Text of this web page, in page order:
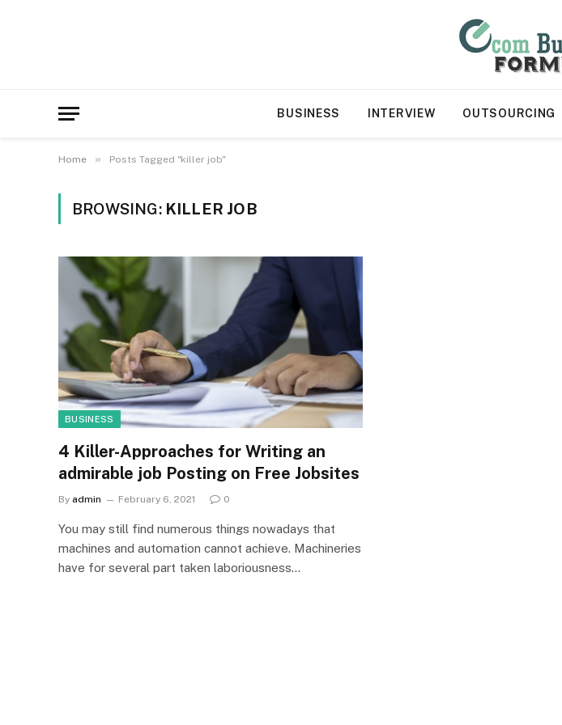
BUSINESS INTERVIEW OUTSOURCING
Home » Posts Tagged "killer job"
BROWSING: KILLER JOB
BUSINESS
4 Killer-Approaches for Writing an
admirable job Posting on Free Jobsites
By admin February 6, 2021 0
You may still find numerous things nowadays that
machines and automation cannot achieve. Machineries
have for several part taken laboriousness…